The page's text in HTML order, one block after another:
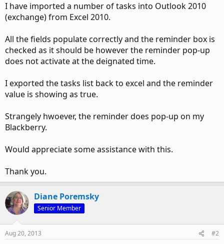
I have imported a number of tasks into Outlook 2010
(exchange) from Excel 2010.
All the fields populate correctly and the reminder box is
checked as it should be however the reminder pop-up
does not activate at the deignated time.
I exported the tasks list back to excel and the reminder
value is showing as true.
Strangely hwoever, the reminder does pop-up on my
Blackberry.
Would appreciate some assistance with this.
Thank you.
Diane Poremsky
Senior Member
Aug 20, 2013 #2